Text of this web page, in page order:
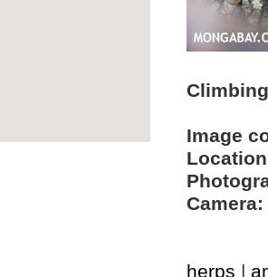
Image
Camera:
herps |